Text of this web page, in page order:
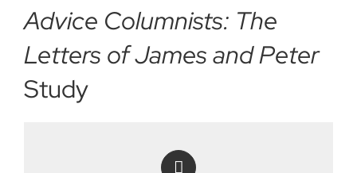
Advice Columnists: The
Letters of James and Peter
Study